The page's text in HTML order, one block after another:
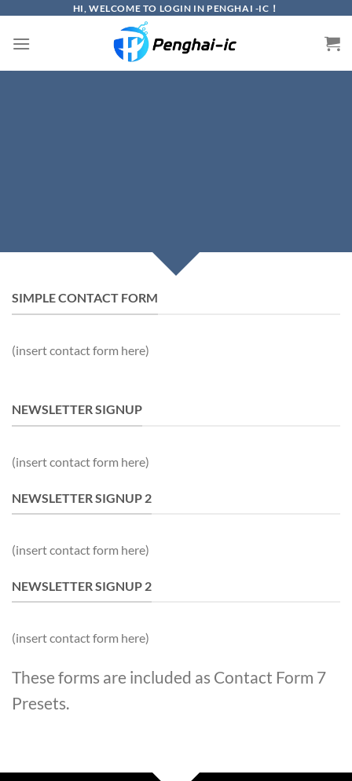
content
HI, WELCOME TO LOGIN IN PENGHAI -IC！
SIMPLE CONTACT FORM
(insert contact form here)
NEWSLETTER SIGNUP
(insert contact form here)
NEWSLETTER SIGNUP 2
(insert contact form here)
NEWSLETTER SIGNUP 2
(insert contact form here)
These forms are included as Contact Form 7
Presets.